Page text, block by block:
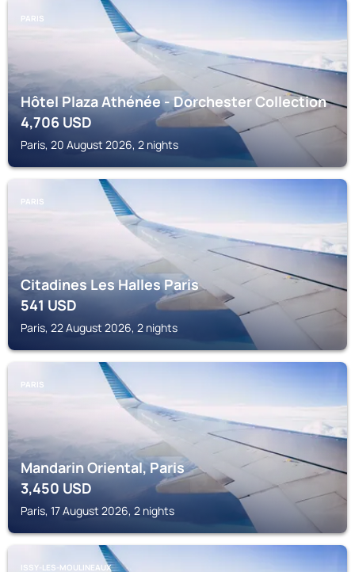
PARIS
Hôtel Plaza Athénée - Dorchester Collection
4,706USD
Paris, 20 August 2026, 2 nights
PARIS
Citadines Les Halles Paris
541USD
Paris, 22 August 2026, 2 nights
PARIS
Mandarin Oriental, Paris
3,450 USD
Paris, 17 August 2026, 2 nights
ISSY-LES-MOULINEAUX